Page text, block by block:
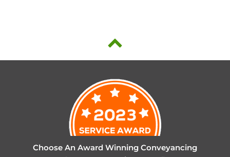
Choose An Award Winning Conveyancing